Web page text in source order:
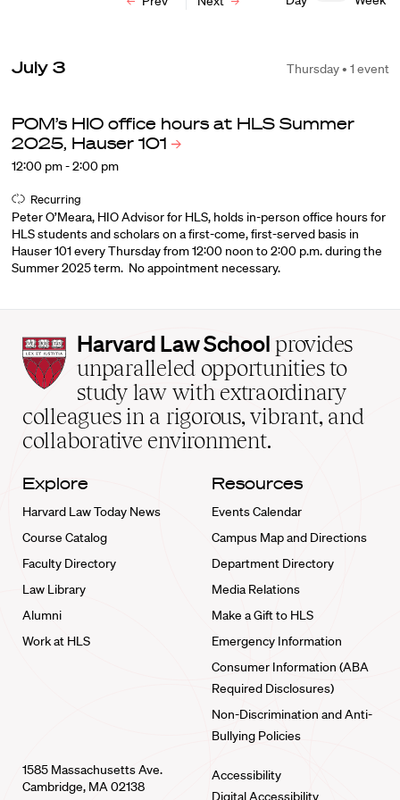
July 3 Thursday • 1 event
POM’s HIO office hours at HLS Summer
2025, Hauser 101
12:00 pm - 2:00 pm
Recurring
Peter O’Meara, HIO Advisor for HLS, holds in-person office hours for
HLS students and scholars on a first-come, first-served basis in
Hauser 101 every Thursday from 12:00 noon to 2:00 p.m. during the
Summer 2025 term. No appointment necessary.
Harvard
Law
School
home
Harvard Law School provides
unparalleled opportunities to
study law with extraordinary
colleagues in a rigorous, vibrant, and
collaborative environment.
Explore
Harvard Law Today News
Course Catalog
Faculty Directory
Law Library
Alumni
Work at HLS
Resources
Events Calendar
Campus Map and Directions
Department Directory
Media Relations
Make a Gift to HLS
Emergency Information
Consumer Information (ABA
Required Disclosures)
Non-Discrimination and Anti-
Bullying Policies
1585 Massachusetts Ave.
Cambridge, MA 02138
Accessibility
Digital Accessibility